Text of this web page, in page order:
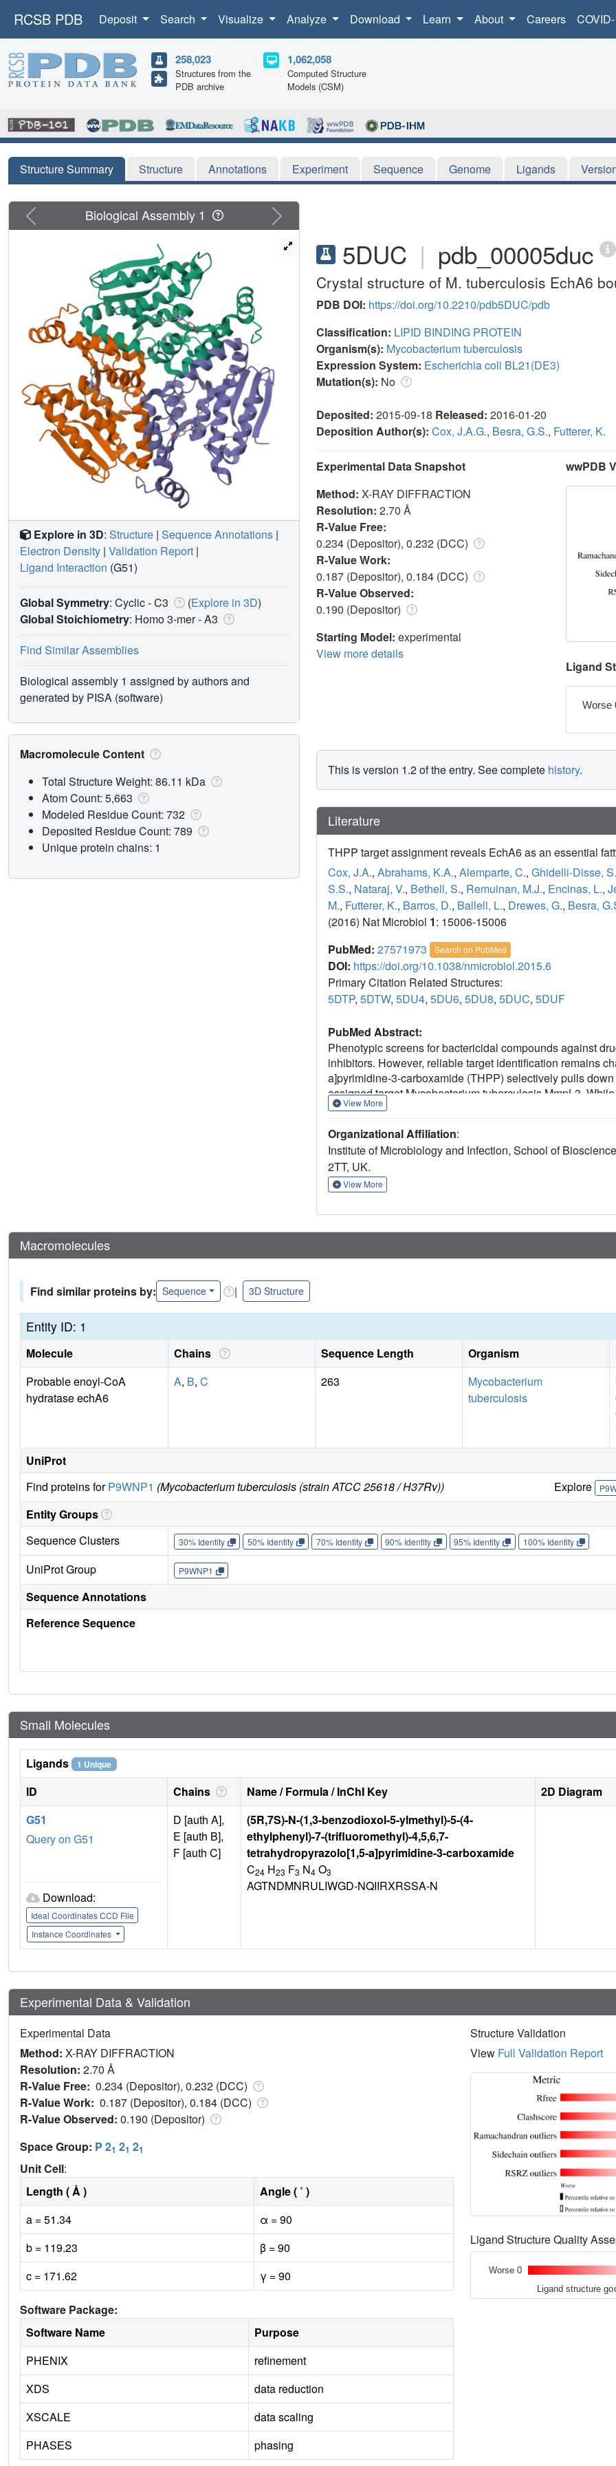
RCSB PDB Deposit Search Visualize Analyze Download Learn About Careers
258,023
Structures from the
PDB archive
1,062,058
Computed Structure
Models (CSM)
Structure Summary Structure Annotations Experiment Sequence Genome Ligands
5DUC | pdb_00005duc
Crystal structure of M. tuberculosis EchA6
PDB DOI: https://doi.org/10.2210/pdb5DUC/pdb
Classification: LIPID BINDING PROTEIN
Organism(s): Mycobacterium tuberculosis
Expression System: Escherichia coli BL21(DE3)
Mutation(s): No
Deposited: 2015-09-18 Released: 2016-01-20
Deposition Author(s): Cox, J.A.G., Besra, G.S., Futterer, K.
Experimental Data Snapshot
Method: X-RAY DIFFRACTION
Resolution: 2.70 Å
R-Value Free:
0.234 (Depositor), 0.232 (DCC)
R-Value Work:
0.187 (Depositor), 0.184 (DCC)
R-Value Observed:
0.190 (Depositor)
Starting Model: experimental
View more details
wwPDB
Ligand
Worse
This is version 1.2 of the entry. See complete history.
Literature
THPP target assignment reveals EchA6 as an essential
Cox, J.A., Abrahams, K.A., Alemparte, C., Ghidelli-Disse, S.
S.S., Nataraj, V., Bethell, S., Remuinan, M.J., Encinas, L.,
M., Futterer, K., Barros, D., Ballell, L., Drewes, G., Besra,
(2016) Nat Microbiol 1: 15006-15006
PubMed: 27571973 Search on PubMed
DOI: https://doi.org/10.1038/nmicrobiol.2015.6
Primary Citation Related Structures:
5DTP, 5DTW, 5DU4, 5DU6, 5DU8, 5DUC, 5DUF
PubMed Abstract:
Phenotypic screens for bactericidal compounds against
inhibitors. However, reliable target identification remains
a]pyrimidine-3-carboxamide (THPP) selectively pulls
assigned target Mycobacterium tuberculosis MmpL3.
hydratases, EchA6 is non-catalytic yet essential and
point mutation, W133A, abrogated THPP-binding and
the in vivo effective dose 99 in mice. Surprisingly, EchA6
II) in bacterial two-hybrid assays, suggesting essentiality
Finally, our data show that spontaneous resistance-
View More
Organizational Affiliation:
Institute of Microbiology and Infection, School of
2TT, UK.
View More
Previous Next
Biological Assembly 1
Explore in 3D: Structure | Sequence Annotations |
Electron Density | Validation Report |
Ligand Interaction (G51)
Global Symmetry: Cyclic - C3 (Explore in 3D)
Global Stoichiometry: Homo 3-mer -A3
Find Similar Assemblies
Biological assembly 1 assigned by authors and
generated by PISA (software)
Macromolecule Content
Total Structure Weight: 86.11 kDa
Atom Count: 5,663
Modeled Residue Count: 732
Deposited Residue Count: 789
Unique protein chains: 1
Macromolecules
Find similar proteins by: Sequence | 3D Structure
Entity ID: 1
Molecule Chains Sequence Length Organism
Probable enoyl-CoA
hydratase echA6
A, B, C 263
Mycobacterium
tuberculosis
UniProt
Find proteins forP9WNP1 (Mycobacterium tuberculosis (strain ATCC 25618 / H37Rv)) Explore
Entity Groups
Sequence Clusters
30% Identity 50% Identity 70% Identity 90% Identity 95% Identity 100% Identity
UniProt Group P9WNP1
Sequence Annotations
Reference Sequence
Small Molecules
Ligands 1 Unique
ID Chains Name / Formula / InChI Key 2D Diagram
G51
Query on G51
Download:
Ideal Coordinates CCD File
Instance Coordinates
D [auth A],
E [auth B],
F [auth C]
(5R,7S)-N-(1,3-benzodioxol-5-ylmethyl)-5-(4-
ethylphenyl)-7-(trifluoromethyl)-4,5,6,7-
tetrahydropyrazolo[1,5-a]pyrimidine-3-carboxamide
C24 H23 F3 N4 O3
AGTNDMNRULIWGD-NQIIRXRSSA-N
Experimental Data & Validation
Experimental Data
Method: X-RAY DIFFRACTION
Resolution: 2.70 Å
R-Value Free: 0.234 (Depositor), 0.232 (DCC)
R-Value Work: 0.187 (Depositor), 0.184 (DCC)
R-Value Observed: 0.190 (Depositor)
Space Group: P 21 21 21
Unit Cell:
Length ( Å )
Angle ( ˚ )
a = 51.34
α = 90
b = 119.23
β = 90
c = 171.62
γ = 90
Software Package:
Software Name
Purpose
PHENIX
refinement
XDS
data reduction
XSCALE
data scaling
PHASES
phasing
Structure Validation
View Full Validation Report
Ligand Structure Quality
Worse 0
Ligand structure